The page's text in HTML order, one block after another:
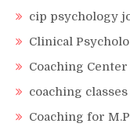
cip psychology
Clinical
Coaching
coaching
Coaching for